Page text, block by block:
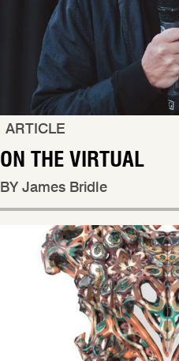
ARTICLE
ON THE VIRTUAL
BY James Bridle